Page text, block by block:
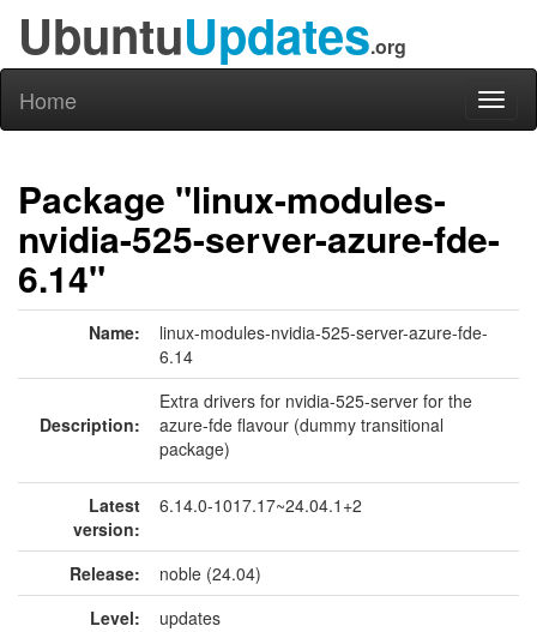
UbuntuUpdates.org
Home
Package "linux-modules-
nvidia-525-server-azure-fde-
6.14"
Name:
linux-modules-nvidia-525-server-azure-fde-
6.14
Description:
Extra drivers for nvidia-525-server for the
azure-fde flavour (dummy transitional
package)
Latest
version:
6.14.0-1017.17~24.04.1+2
Release:
noble (24.04)
Level:
updates